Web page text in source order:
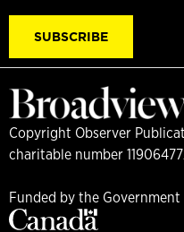
SUBSCRIBE
Copyright Observer
charitable number
Funded by the Government